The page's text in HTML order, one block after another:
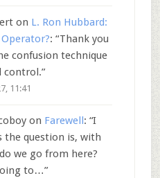
on L. Ron Hubbard:
: “Thank you
confusion technique
control.”
11:41
on Farewell : “I
the question is, with
we go from here?
to…”